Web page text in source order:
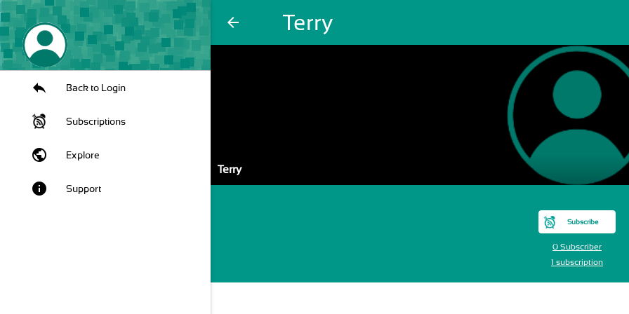
arrow_back Terry
Back to Login
Subscriptions
public Explore
info Support
Terry
Subscribe
0 Subscriber
1 subscription